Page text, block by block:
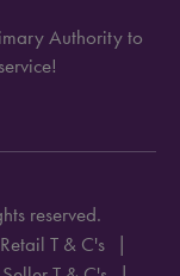
Authority to
reserved.
Retail T & C's